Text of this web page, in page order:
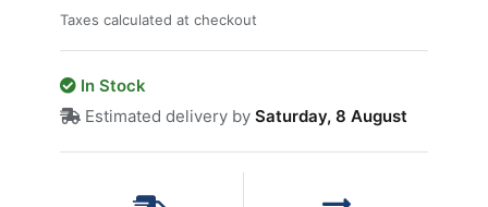
Taxes calculated at checkout
In Stock
Estimated delivery by Saturday, 8 August